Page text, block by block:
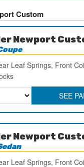
Custom
Newport
Leaf Springs, Front
SEE
Newport
Leaf Springs, Front